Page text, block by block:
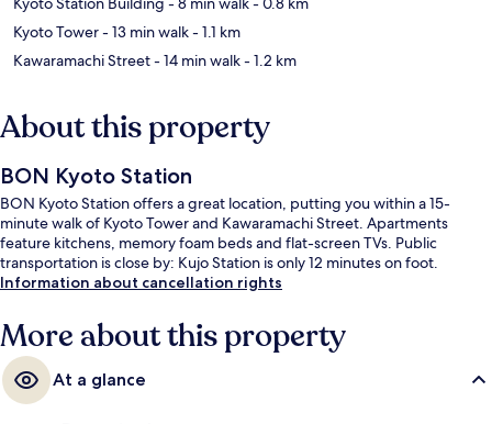
Kyoto Tower- 13 min walk- 1.1 km
Kawaramachi Street- 14 min walk- 1.2 km
About this property
BON Kyoto Station
BON Kyoto Station offers a great location, putting you within a 15-
minute walk of Kyoto Tower and Kawaramachi Street. Apartments
feature kitchens, memory foam beds and flat-screen TVs. Public
transportation is close by: Kujo Station is only 12 minutes on foot.
Information about cancellation rights
More about this property
At a glance